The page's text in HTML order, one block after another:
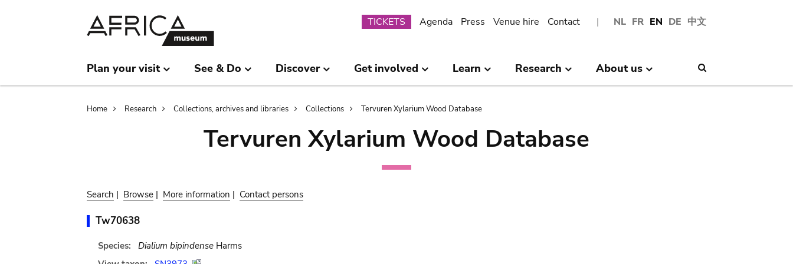
NL FR EN DE 中文
Submenu
TICKETS Agenda Press Venue hire Contact
Plan your visit See & Do Discover Get involved Learn Research About us
Breadcrumb
Home Research Collections, archives and libraries Collections Tervuren Xylarium Wood Database
Tervuren Xylarium Wood Database
Search | Browse | More information | Contact persons
Tw70638
Species: Dialium bipindenseHarms